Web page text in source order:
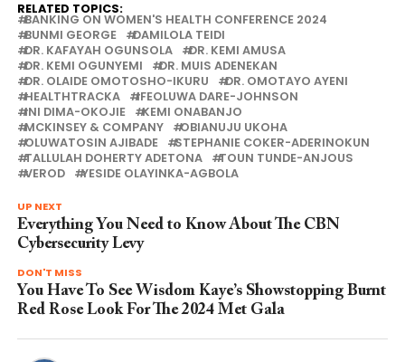
RELATED TOPICS:
BANKING ON WOMEN'S HEALTH CONFERENCE 2024
BUNMI GEORGE
DAMILOLA TEIDI
DR. KAFAYAH OGUNSOLA
DR. KEMI AMUSA
DR. KEMI OGUNYEMI
DR. MUIS ADENEKAN
DR. OLAIDE OMOTOSHO-IKURU
DR. OMOTAYO AYENI
HEALTHTRACKA
IFEOLUWA DARE-JOHNSON
INI DIMA-OKOJIE
KEMI ONABANJO
MCKINSEY & COMPANY
OBIANUJU UKOHA
OLUWATOSIN AJIBADE
STEPHANIE COKER-ADERINOKUN
TALLULAH DOHERTY ADETONA
TOUN TUNDE-ANJOUS
VEROD
YESIDE OLAYINKA-AGBOLA
UP NEXT
Everything You Need to Know About The CBN
Cybersecurity Levy
DON'T MISS
You Have To See Wisdom Kaye’s Showstopping Burnt
Red Rose Look For The 2024 Met Gala